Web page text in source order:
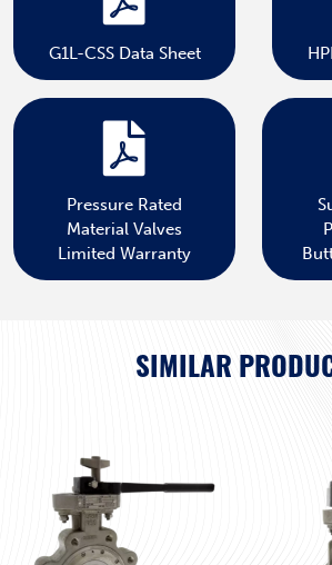
G1L-CSS Data Sheet
Pressure Rated
Material Valves
Limited Warranty
SIMILAR